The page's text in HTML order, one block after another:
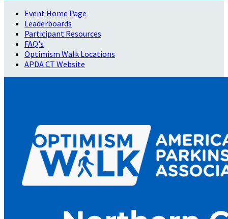
Event Home Page
Leaderboards
Participant Resources
FAQ's
Optimism Walk Locations
APDA CT Website